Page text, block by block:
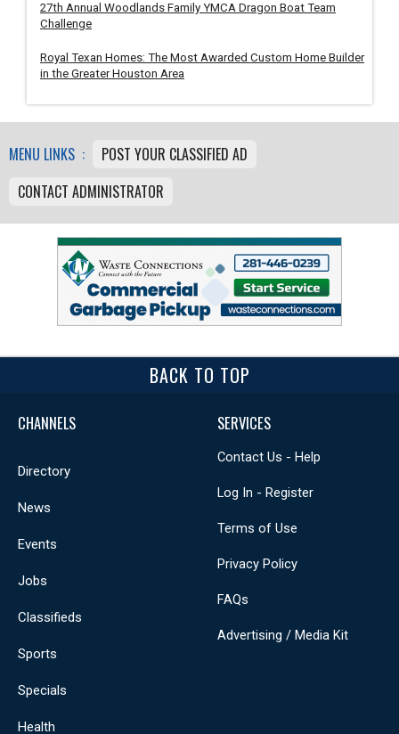
27th Annual Woodlands Family YMCA Dragon Boat Team
Challenge
Royal Texan Homes: The Most Awarded Custom Home Builder
in the Greater Houston Area
MENU LINKS :
POST YOUR CLASSIFIED AD
CONTACT ADMINISTRATOR
BACK TO TOP
CHANNELS
Directory
News
Events
Jobs
Classifieds
Sports
Specials
Health
SERVICES
Contact Us - Help
Log In - Register
Terms of Use
Privacy Policy
FAQs
Advertising / Media Kit